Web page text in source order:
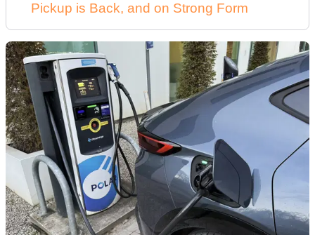
Pickup is Back, and on Strong Form